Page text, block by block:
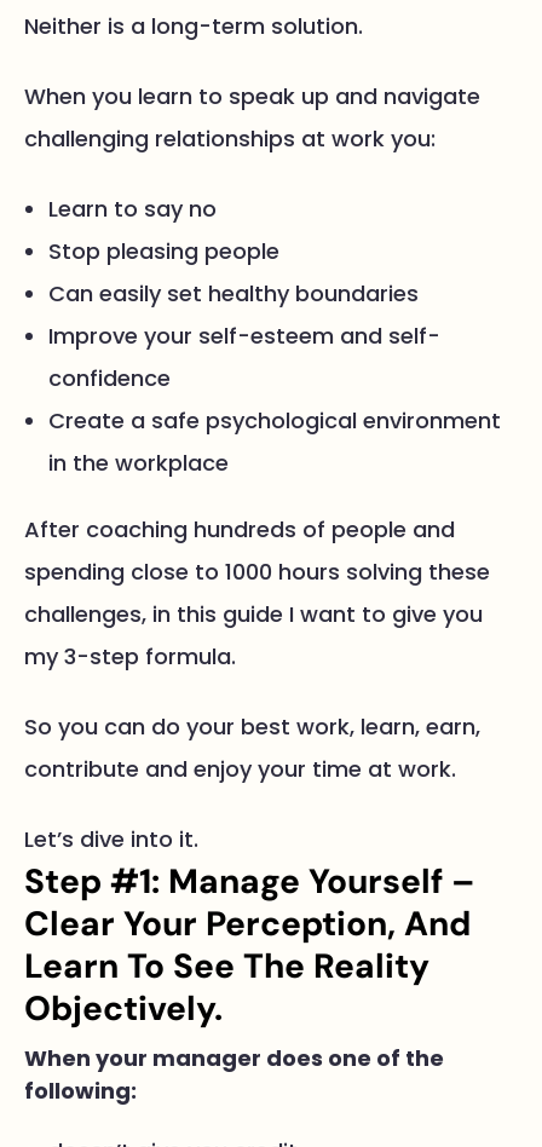
Neither is a long-term solution.
When you learn to speak up and navigate
challenging relationships at work you:
Learn to say no
Stop pleasing people
Can easily set healthy boundaries
Improve your self-esteem and self-
confidence
Create a safe psychological environment
in the workplace
After coaching hundreds of people and
spending close to 1000 hours solving these
challenges, in this guide I want to give you
my 3-step formula.
So you can do your best work, learn, earn,
contribute and enjoy your time at work.
Let’s dive into it.
Step #1: Manage Yourself –
Clear Your Perception, And
Learn To See The Reality
Objectively.
When your manager does one of the
following: